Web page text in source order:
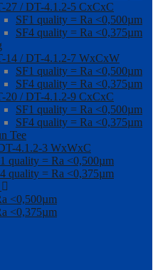
27 / DT-4.1.2-5 CxCxC
SF1 quality = Ra <0,500µm
SF4 quality = Ra <0,375µm
14 / DT-4.1.2-7 WxCxW
SF1 quality = Ra <0,500µm
SF4 quality = Ra <0,375µm
20 / DT-4.1.2-9 CxCxC
SF1 quality = Ra <0,500µm
SF4 quality = Ra <0,375µm
Tee
4.1.2-3 WxWxC
quality = Ra <0,500µm
quality = Ra <0,375µm
<0,500µm
<0,375µm